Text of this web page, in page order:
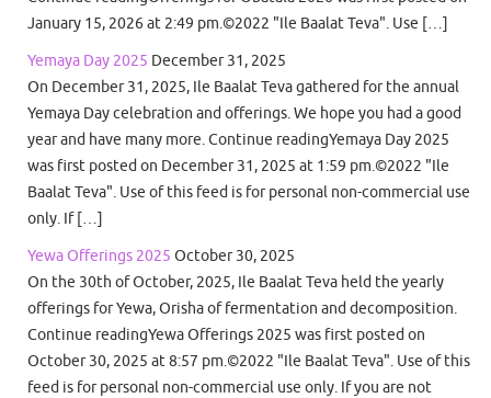
January 15, 2026 at 2:49 pm.©2022 "Ile Baalat Teva". Use […]
Yemaya Day 2025 December 31, 2025
On December 31, 2025, Ile Baalat Teva gathered for the annual
Yemaya Day celebration and offerings. We hope you had a good
year and have many more. Continue readingYemaya Day 2025
was first posted on December 31, 2025 at 1:59 pm.©2022 "Ile
Baalat Teva". Use of this feed is for personal non-commercial use
only. If […]
Yewa Offerings 2025 October 30, 2025
On the 30th of October, 2025, Ile Baalat Teva held the yearly
offerings for Yewa, Orisha of fermentation and decomposition.
Continue readingYewa Offerings 2025 was first posted on
October 30, 2025 at 8:57 pm.©2022 "Ile Baalat Teva". Use of this
feed is for personal non-commercial use only. If you are not